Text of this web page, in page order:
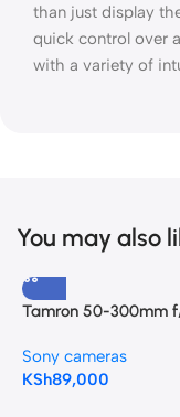
than just display
quick control over
with a variety of
You may also
Tamron 50-300mm
Sony cameras
KSh89,000